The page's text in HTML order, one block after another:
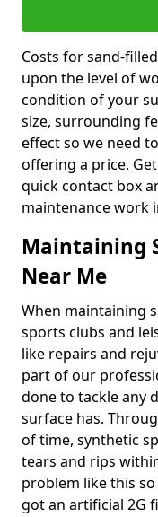
Costs for sand-
upon the level of
condition of your
size, surrounding
effect so we need
offering a price.
quick contact box
maintenance work
Maintaining
Near Me
When maintaining
sports clubs and
like repairs and
part of our
done to tackle any
surface has.
of time, synthetic
tears and rips
problem like this
got an artificial 2G